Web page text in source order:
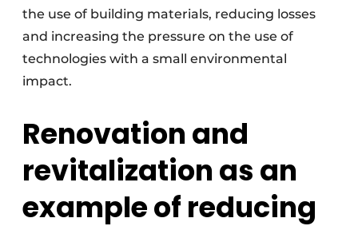
the use of building materials, reducing losses
and increasing the pressure on the use of
technologies with a small environmental
impact.
Renovation and
revitalization as an
example of reducing